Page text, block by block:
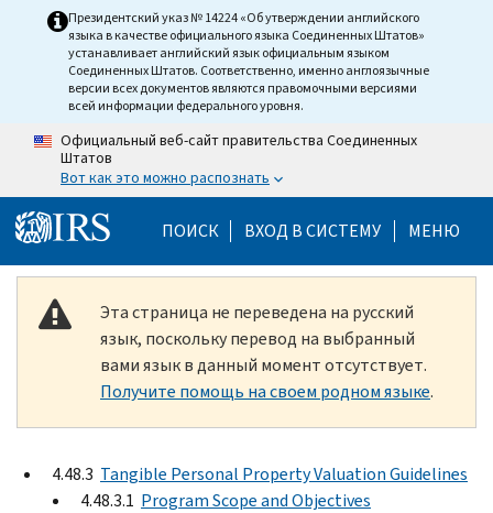
Skip to main content
Президентский указ № 14224 «Об утверждении английского
языка в качестве официального языка Соединенных Штатов»
устанавливает английский язык официальным языком
Соединенных Штатов. Соответственно, именно англоязычные
версии всех документов являются правомочными версиями
всей информации федерального уровня.
Официальный веб-сайт правительства Соединенных
Штатов
Вот как это можно распознать
ПОИСК Help Menu Mobile
ВХОД В СИСТЕМУ МЕНЮ
Эта страница не переведена на русский
язык, поскольку перевод на выбранный
вами язык в данный момент отсутствует.
Получите помощь на своем родном языке.
4.48.3 Tangible Personal Property Valuation Guidelines
4.48.3.1 Program Scope and Objectives